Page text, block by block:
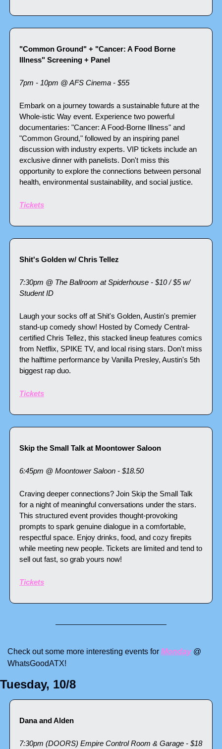
"Common Ground" + "Cancer: A Food Borne
Illness" Screening + Panel
7pm - 10pm @ AFS Cinema - $55
Embark on a journey towards a sustainable future at the
Whole-istic Way event. Experience two powerful
documentaries: "Cancer: A Food-Borne Illness" and
"Common Ground," followed by an inspiring panel
discussion with industry experts. VIP tickets include an
exclusive dinner with panelists. Don't miss this
opportunity to explore the connections between personal
health, environmental sustainability, and social justice.
Tickets
Shit's Golden w/ Chris Tellez
7:30pm @ The Ballroom at Spiderhouse - $10 / $5 w/
Student ID
Laugh your socks off at Shit's Golden, Austin's premier
stand-up comedy show! Hosted by Comedy Central-
certified Chris Tellez, this stacked lineup features comics
from Netflix, SPIKE TV, and local rising stars. Don't miss
the halftime performance by Vanilla Presley, Austin's 5th
biggest rap duo.
Tickets
Skip the Small Talk at Moontower Saloon
6:45pm @ Moontower Saloon - $18.50
Craving deeper connections? Join Skip the Small Talk
for a night of meaningful conversations under the stars.
This structured event provides thought-provoking
prompts to spark genuine dialogue in a comfortable,
respectful space. Enjoy drinks, food, and cozy firepits
while meeting new people. Tickets are limited and tend to
sell out fast, so grab yours now!
Tickets
Check out some more interesting events for Monday @
WhatsGoodATX!
Tuesday, 10/8
Dana and Alden
7:30pm (DOORS) Empire Control Room & Garage - $18